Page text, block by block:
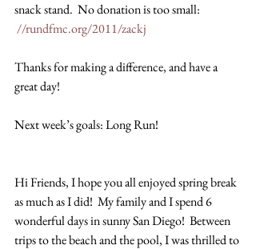
snack stand.  No donation is too small:
//rundfmc.org/2011/zackj
Thanks for making a difference, and have a
great day!
Next week’s goals: Long Run!
Hi Friends, I hope you all enjoyed spring break
as much as I did!  My family and I spend 6
wonderful days in sunny San Diego!  Between
trips to the beach and the pool, I was thrilled to